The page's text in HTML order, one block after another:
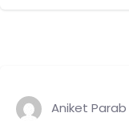
Aniket Parab